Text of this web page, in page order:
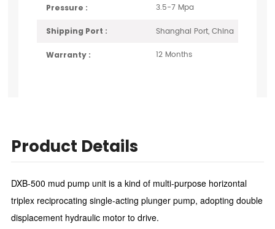
Pressure : 3.5-7 Mpa
Shipping Port : Shanghai Port, China
Warranty : 12 Months
Product Details
DXB-500 mud pump unit is a kind of multi-purpose horizontal
triplex reciprocating single-acting plunger pump, adopting double
displacement hydraulic motor to drive.